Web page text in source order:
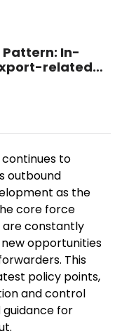
Pattern: In-
related
Trade
to
outbound
as the
core force
constantly
opportunities
This
policy points,
and control
guidance for